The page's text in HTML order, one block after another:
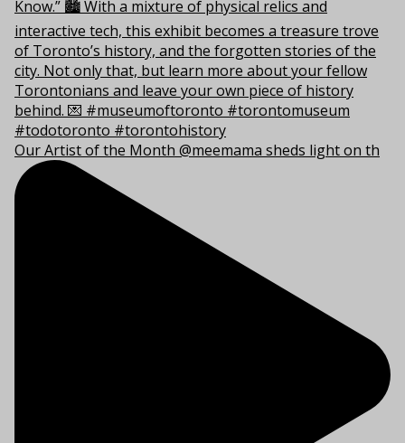
Our Artist of the Month @meemama sheds light on th